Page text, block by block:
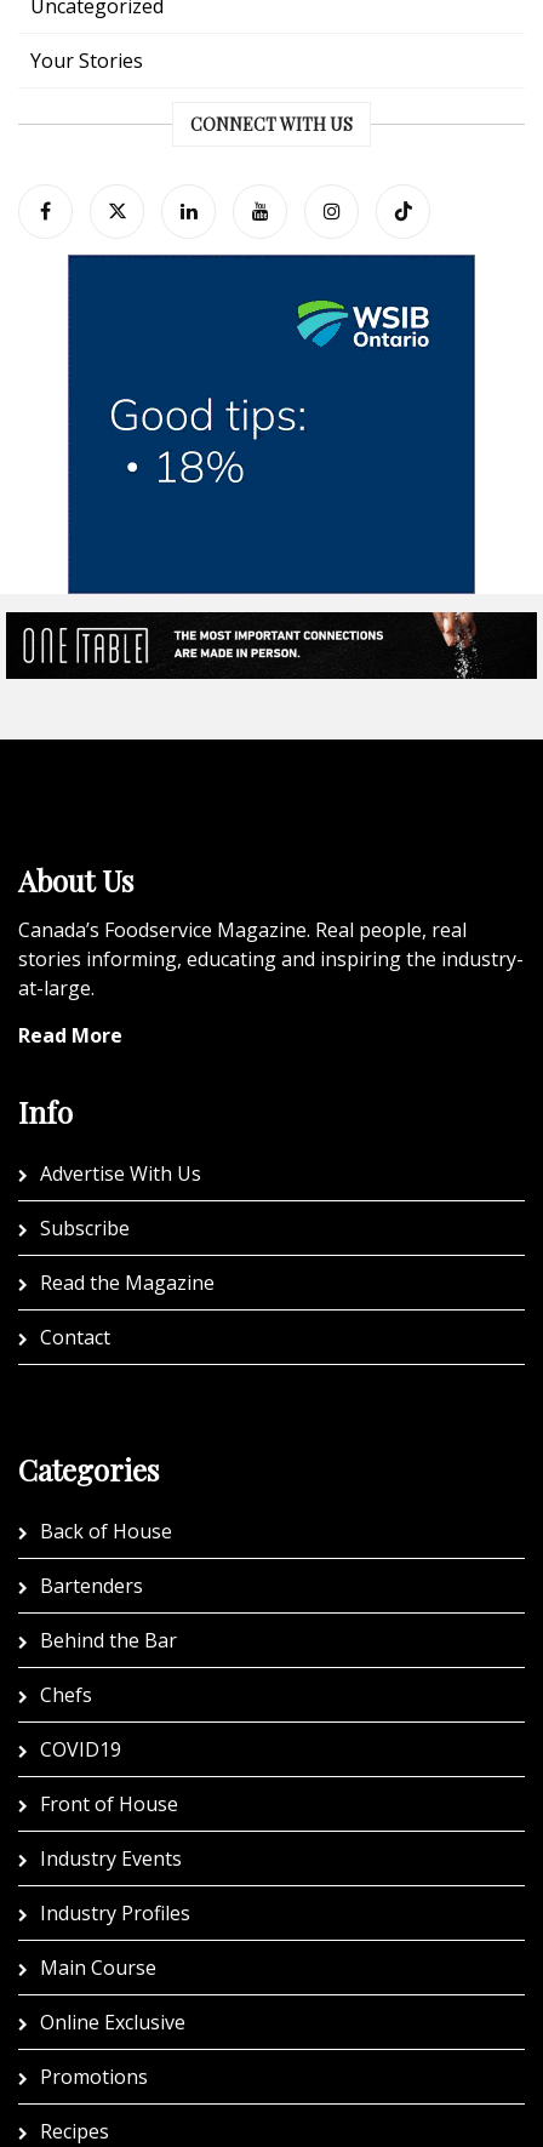
Uncategorized
Your Stories
CONNECT WITH US
About Us
Canada’s Foodservice Magazine. Real people, real
stories informing, educating and inspiring the industry-
at-large.
Read More
Info
Advertise With Us
Subscribe
Read the Magazine
Contact
Categories
Back of House
Bartenders
Behind the Bar
Chefs
COVID19
Front of House
Industry Events
Industry Profiles
Main Course
Online Exclusive
Promotions
Recipes